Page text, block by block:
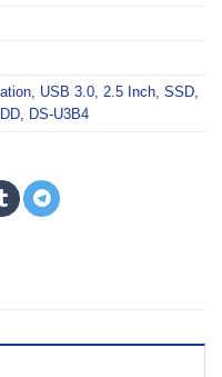
, USB 3.0, 2.5 Inch, SSD,
, DS-U3B4